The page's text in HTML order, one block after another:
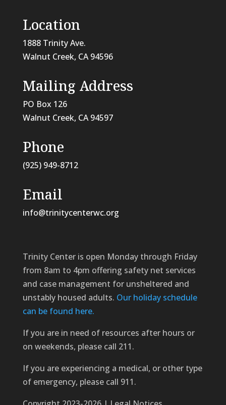
Location
1888 Trinity Ave.
Walnut Creek, CA 94596
Mailing Address
PO Box 126
Walnut Creek, CA94597
Phone
(925) 949-8712
Email
info@trinitycenterwc.org
Trinity Center is open Monday through Friday
from 8am to 4pm offering safety net services
and case management for unsheltered and
unstably housed adults. Our holiday schedule
can be found here.
If you are in need of resources after hours or
on weekends, please call 211.
If you are experiencing a medical, or other type
of emergency, please call 911.